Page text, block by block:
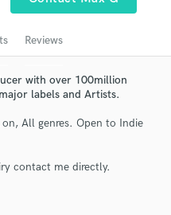
Reviews
with over 100million
labels and Artists.
All genres. Open to Indie
contact me directly.